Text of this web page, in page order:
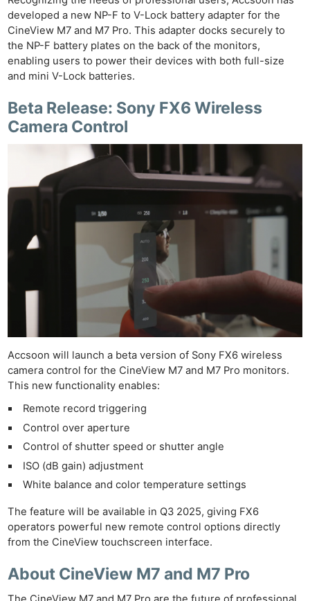
developed a new NP-F to V-Lock battery adapter for the
CineView M7 and M7 Pro. This adapter docks securely to
the NP-F battery plates on the back of the monitors,
enabling users to power their devices with both full-size
and mini V-Lock batteries.
Beta Release: Sony FX6 Wireless
Camera Control
Accsoon will launch a beta version of Sony FX6 wireless
camera control for the CineView M7 and M7 Pro monitors.
This new functionality enables:
Remote record triggering
Control over aperture
Control of shutter speed or shutter angle
ISO (dB gain) adjustment
White balance and color temperature settings
The feature will be available in Q3 2025, giving FX6
operators powerful new remote control options directly
from the CineView touchscreen interface.
About CineView M7 and M7 Pro